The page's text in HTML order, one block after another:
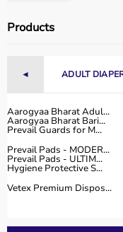
Products?
effective
competitive prices,
help customers
With fast delivery,
customer support,
buying experience.
Products
◄ ADULT
Aarogyaa Bharat Adul...
Aarogyaa Bharat Bari...
Prevail Guards for M...
Prevail Pads - MODER...
Prevail Pads - ULTIM...
Hygiene Protective S...
Vetex Premium Dispos...